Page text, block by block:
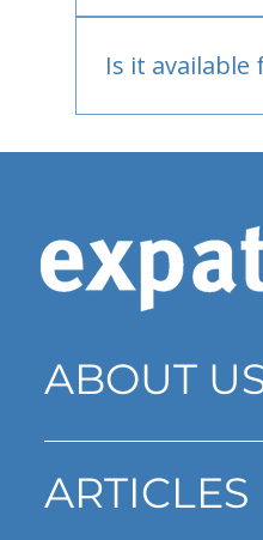
Is it
ABOUT
ARTICLES